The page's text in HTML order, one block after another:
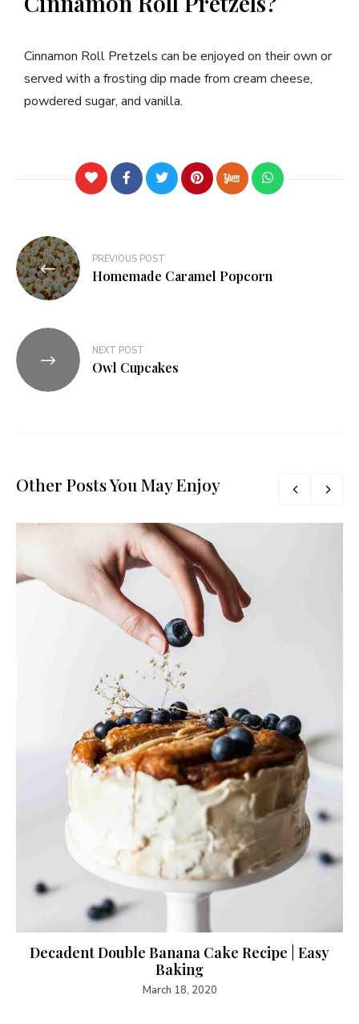
Cinnamon Roll Pretzels can be enjoyed on their own or
served with a frosting dip made from cream cheese,
powdered sugar, and vanilla.
PREVIOUS POST
Homemade Caramel Popcorn
NEXT POST
Owl Cupcakes
Other Posts You May Enjoy
Decadent Double Banana Cake Recipe | Easy
Baking
March 18, 2020